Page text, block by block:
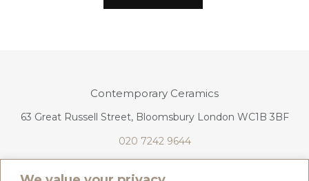
Contemporary Ceramics
63 Great Russell Street, Bloomsbury London WC1B 3BF
020 7242 9644